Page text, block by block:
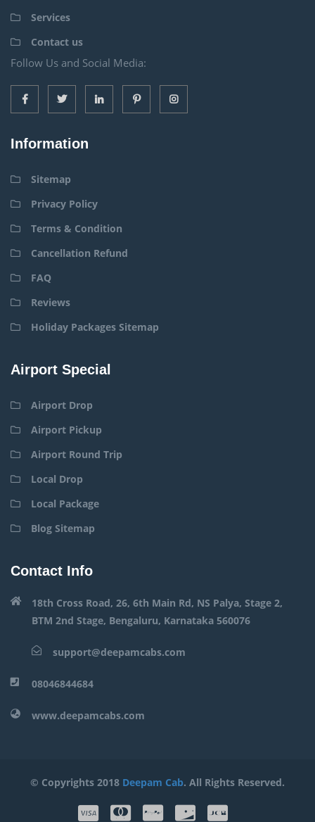
Services
Contact us
Follow Us and Social Media:
Information
Sitemap
Privacy Policy
Terms & Condition
Cancellation Refund
FAQ
Reviews
Holiday Packages Sitemap
Airport Special
Airport Drop
Airport Pickup
Airport Round Trip
Local Drop
Local Package
Blog Sitemap
Contact Info
18th Cross Road, 26, 6th Main Rd, NS Palya, Stage 2,
BTM 2nd Stage, Bengaluru, Karnataka 560076
support@deepamcabs.com
08046844684
www.deepamcabs.com
© Copyrights 2018 Deepam Cab. All Rights Reserved.